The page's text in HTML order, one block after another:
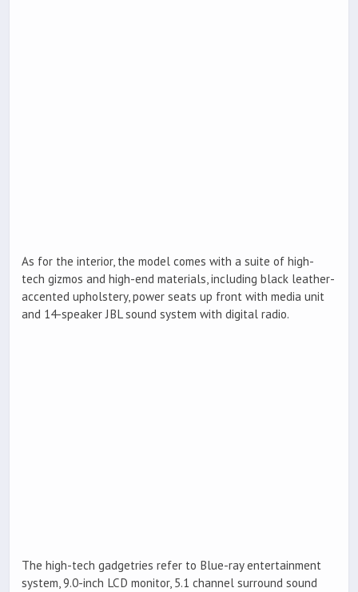
As for the interior, the model comes with a suite of high-
tech gizmos and high-end materials, including black leather-
accented upholstery, power seats up front with media unit
and 14-speaker JBL sound system with digital radio.
The high-tech gadgetries refer to Blue-ray entertainment
system, 9.0-inch LCD monitor, 5.1 channel surround sound